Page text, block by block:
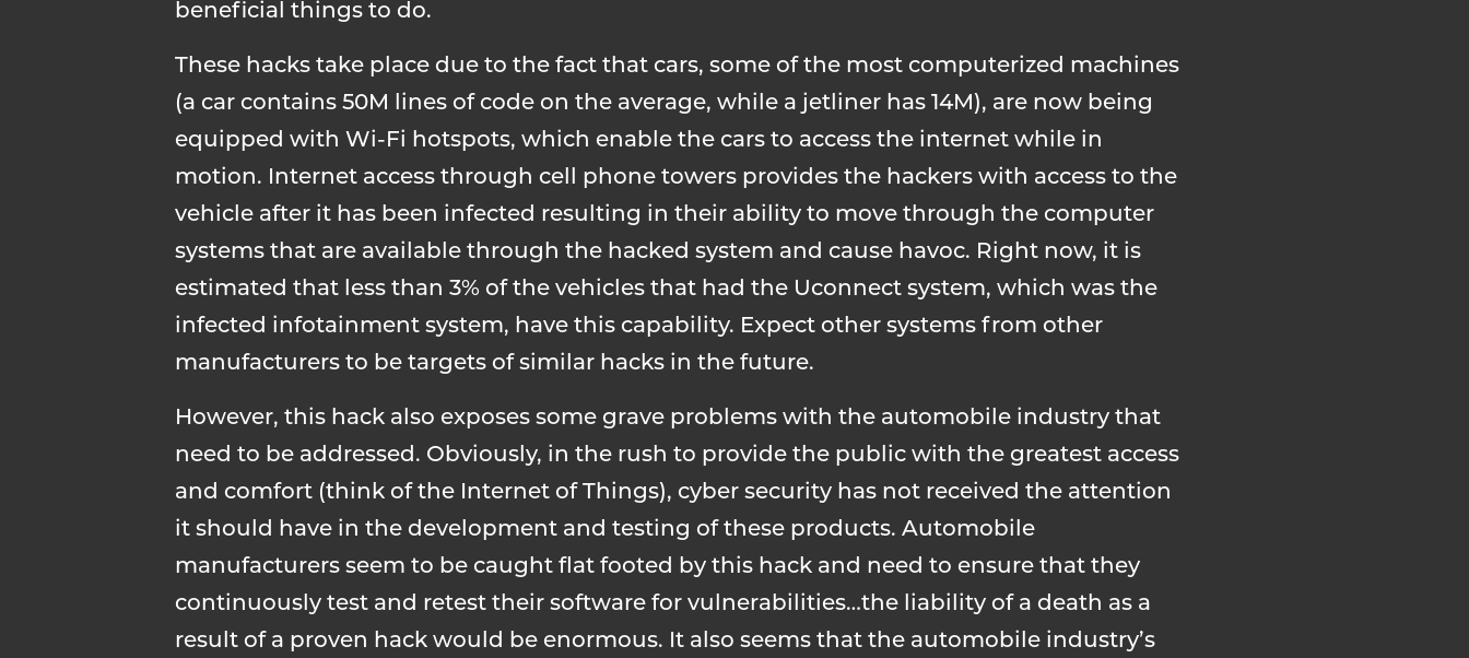
beneficial things to do.
These hacks take place due to the fact that cars, some of the most computerized machines
(a car contains 50M lines of code on the average, while a jetliner has 14M), are now being
equipped with Wi-Fi hotspots, which enable the cars to access the internet while in
motion. Internet access through cell phone towers provides the hackers with access to the
vehicle after it has been infected resulting in their ability to move through the computer
systems that are available through the hacked system and cause havoc. Right now, it is
estimated that less than 3% of the vehicles that had the Uconnect system, which was the
infected infotainment system, have this capability. Expect other systems from other
manufacturers to be targets of similar hacks in the future.
However, this hack also exposes some grave problems with the automobile industry that
need to be addressed. Obviously, in the rush to provide the public with the greatest access
and comfort (think of the Internet of Things), cyber security has not received the attention
it should have in the development and testing of these products. Automobile
manufacturers seem to be caught flat footed by this hack and need to ensure that they
continuously test and retest their software for vulnerabilities…the liability of a death as a
result of a proven hack would be enormous. It also seems that the automobile industry’s